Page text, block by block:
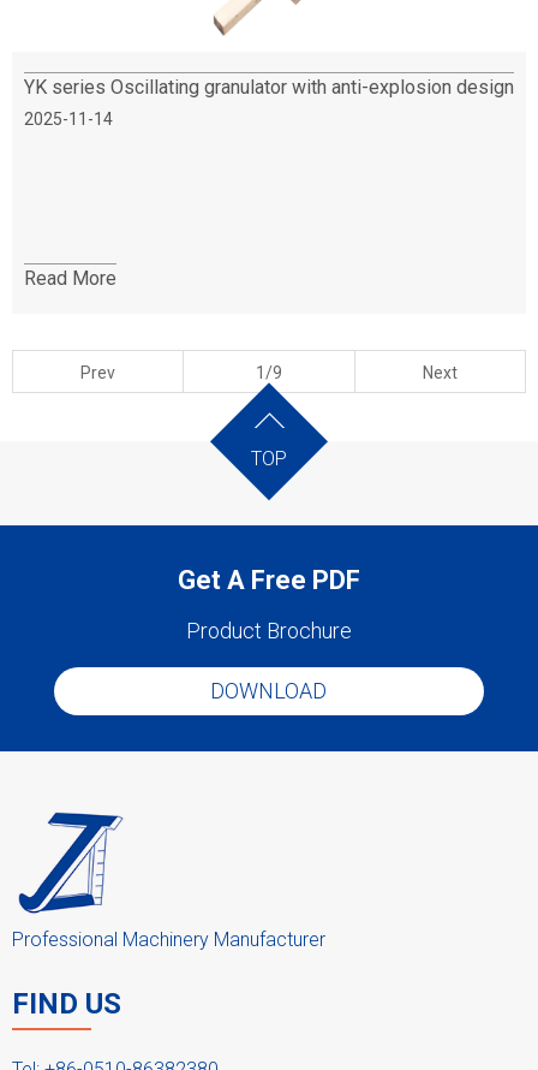
YK series Oscillating granulator with anti-explosion design
2025-11-14
Read More
Prev 1/9 Next
TOP
Get A Free PDF
Product Brochure
DOWNLOAD
Professional Machinery Manufacturer
FIND US